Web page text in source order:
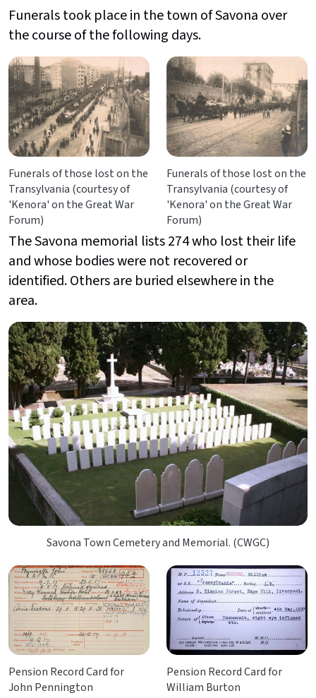
Funerals took place in the town of Savona over
the course of the following days.
Funerals of those lost on the
Transylvania (courtesy of
'Kenora' on the Great War
Forum)
Funerals of those lost on the
Transylvania (courtesy of
'Kenora' on the Great War
Forum)
The Savona memorial lists 274 who lost their life
and whose bodies were not recovered or
identified. Others are buried elsewhere in the
area.
Savona Town Cemetery and Memorial. (CWGC)
Pension Record Card for
John Pennington
Pension Record Card for
William Burton